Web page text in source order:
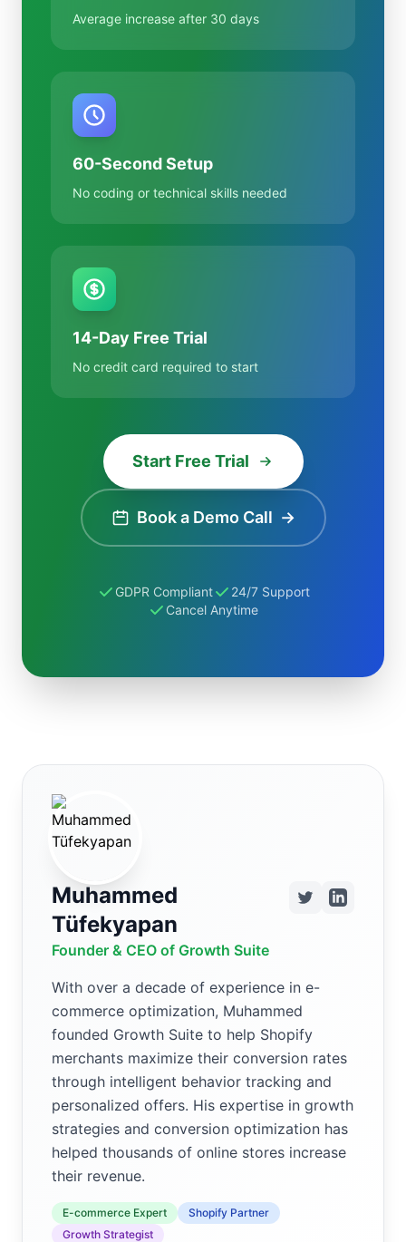
Average increase after 30 days
60-Second Setup
No coding or technical skills needed
14-Day Free Trial
No credit card required to start
Start Free Trial
Book a Demo Call →
GDPR Compliant
24/7 Support
Cancel Anytime
Muhammed
Tüfekyapan
Founder & CEO of Growth Suite
With over a decade of experience in e-
commerce optimization, Muhammed
founded Growth Suite to help Shopify
merchants maximize their conversion rates
through intelligent behavior tracking and
personalized offers. His expertise in growth
strategies and conversion optimization has
helped thousands of online stores increase
their revenue.
E-commerce Expert
Shopify Partner
Growth Strategist